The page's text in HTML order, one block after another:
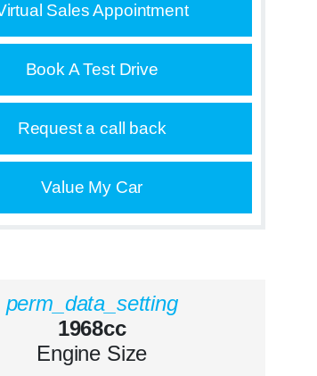
Sales Appointment
Book A Test Drive
Request a call back
Value My Car
perm_data_setting
1968cc
Engine Size